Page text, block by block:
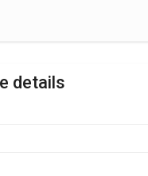
details